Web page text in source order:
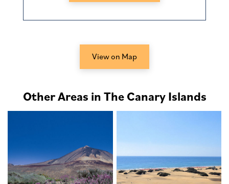
View on Map
Other Areas in The Canary Islands